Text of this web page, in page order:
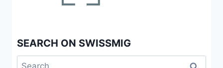
SEARCH ON SWISSMIG
Search